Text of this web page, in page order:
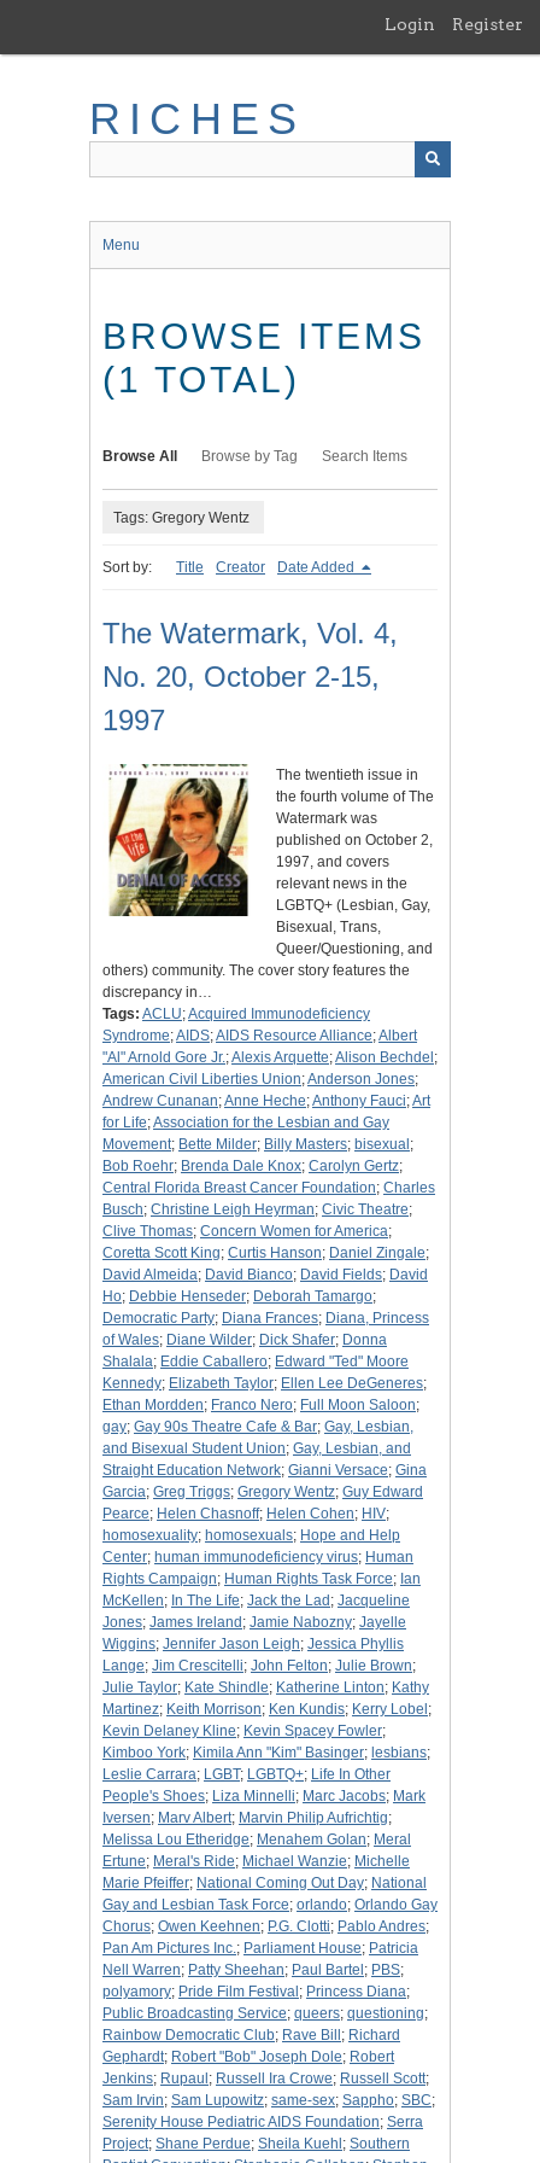
main
Login Register
RICHES
Menu
BROWSE ITEMS
(1 TOTAL)
Browse All Browse by Tag Search Items
Tags: Gregory Wentz
Sort by: Title Creator Date Added
The Watermark, Vol. 4,
No. 20, October 2-15,
1997
The twentieth issue in
the fourth volume of The
Watermark was
published on October 2,
1997, and covers
relevant news in the
LGBTQ+ (Lesbian, Gay,
Bisexual, Trans,
Queer/Questioning, and
others) community. The cover story features the
discrepancy in…
Tags: ACLU;Acquired Immunodeficiency
Syndrome;AIDS;AIDS Resource Alliance;Albert
"Al" Arnold Gore Jr.;Alexis Arquette;Alison Bechdel ;
American Civil Liberties Union;Anderson Jones;
Andrew Cunanan;Anne Heche;Anthony Fauci;Art
for Life;Association for the Lesbian and Gay
Movement; Bette Milder; Billy Masters; bisexual ;
Bob Roehr; Brenda Dale Knox; Carolyn Gertz;
Central Florida Breast Cancer Foundation; Charles
Busch; Christine Leigh Heyrman; Civic Theatre;
Clive Thomas; Concern Women for America;
Coretta Scott King; Curtis Hanson; Daniel Zingale;
David Almeida; David Bianco; David Fields; David
Ho; Debbie Henseder; Deborah Tamargo;
Democratic Party; Diana Frances; Diana, Princess
of Wales; Diane Wilder; Dick Shafer; Donna
Shalala; Eddie Caballero; Edward "Ted" Moore
Kennedy; Elizabeth Taylor; Ellen Lee DeGeneres;
Ethan Mordden; Franco Nero; Full Moon Saloon;
gay; Gay 90s Theatre Cafe & Bar; Gay, Lesbian,
and Bisexual Student Union; Gay, Lesbian, and
Straight Education Network; Gianni Versace; Gina
Garcia; Greg Triggs; Gregory Wentz; Guy Edward
Pearce; Helen Chasnoff; Helen Cohen; HIV;
homosexuality; homosexuals; Hope and Help
Center; human immunodeficiency virus; Human
Rights Campaign; Human Rights Task Force; Ian
McKellen; In The Life; Jack the Lad ; Jacqueline
Jones; James Ireland ; Jamie Nabozny; Jayelle
Wiggins; Jennifer Jason Leigh; Jessica Phyllis
Lange; Jim Crescitelli; John Felton; Julie Brown;
Julie Taylor; Kate Shindle; Katherine Linton; Kathy
Martinez; Keith Morrison; Ken Kundis; Kerry Lobel ;
Kevin Delaney Kline; Kevin Spacey Fowler;
Kimboo York; Kimila Ann "Kim" Basinger; lesbians;
Leslie Carrara; LGBT; LGBTQ+; Life In Other
People's Shoes; Liza Minnelli; Marc Jacobs; Mark
Iversen; Marv Albert; Marvin Philip Aufrichtig;
Melissa Lou Etheridge; Menahem Golan; Meral
Ertune; Meral's Ride; Michael Wanzie; Michelle
Marie Pfeiffer; National Coming Out Day; National
Gay and Lesbian Task Force; orlando; Orlando Gay
Chorus; Owen Keehnen; P.G. Clotti; Pablo Andres;
Pan Am Pictures Inc.; Parliament House; Patricia
Nell Warren; Patty Sheehan; Paul Bartel ; PBS;
polyamory; Pride Film Festival ; Princess Diana;
Public Broadcasting Service; queers; questioning;
Rainbow Democratic Club; Rave Bill ; Richard
Gephardt; Robert "Bob" Joseph Dole; Robert
Jenkins; Rupaul ; Russell Ira Crowe; Russell Scott;
Sam Irvin; Sam Lupowitz; same-sex; Sappho; SBC;
Serenity House Pediatric AIDS Foundation; Serra
Project; Shane Perdue; Sheila Kuehl ; Southern